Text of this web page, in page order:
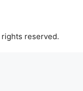
reserved.